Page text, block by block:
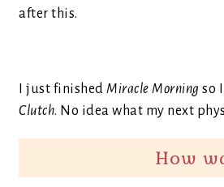
after this.
I just finished Miracle Morning so
Clutch. No idea what my next
How